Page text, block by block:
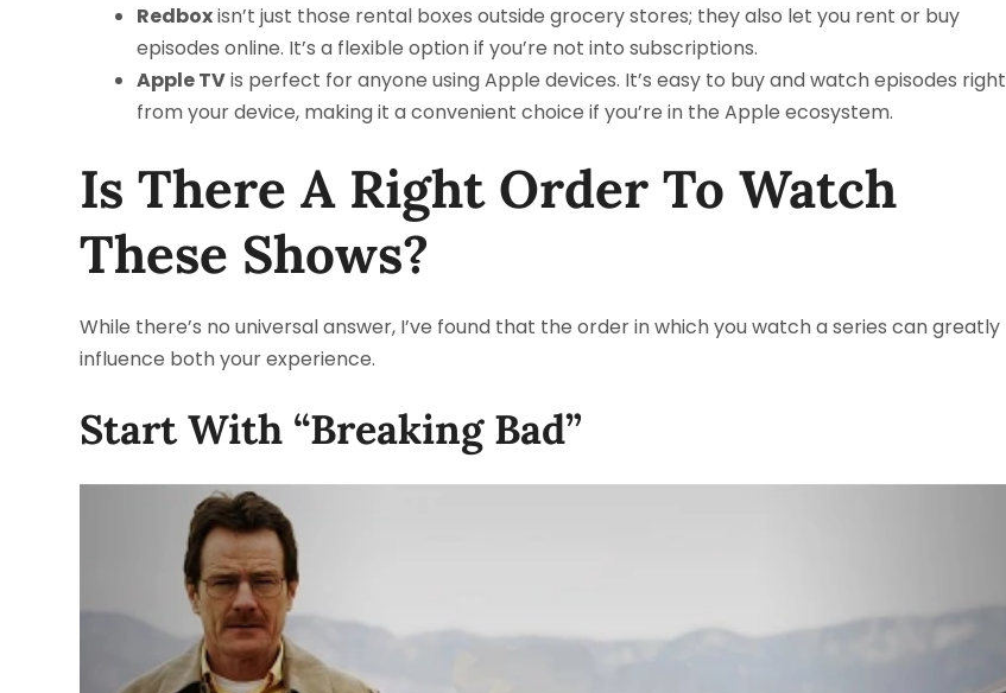
Redboxisn’t just those rental boxes outside grocery stores; they also let you rent or buy
episodes online. It’s a flexible option if you’re not into subscriptions.
Apple TVis perfect for anyone using Apple devices. It’s easy to buy and watch episodes right
from your device, making it a convenient choice if you’re in the Apple ecosystem.
Is There A Right Order To Watch
These Shows?
While there’s no universal answer, I’ve found that the order in which you watch a series can greatly
influence both your experience.
Start With “Breaking Bad”